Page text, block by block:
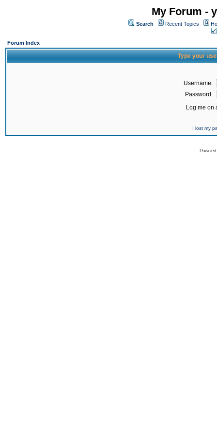
My Forum -
Search Recent Topics
Forum Index
Type your
Username:
Password:
Log me on
I lost my